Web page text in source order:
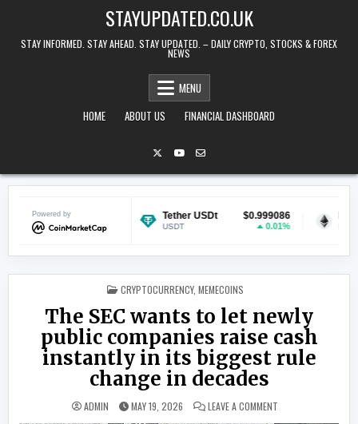
STAYUPDATED.CO.UK
STAY INFORMED. STAY AHEAD. STAY UPDATED. – DAILY CRYPTO, STOCKS & FOREX
NEWS
MENU
HOME
ABOUT US FINANCIAL DASHBOARD
Powered by
$0.069298
-0.54%
Tether USDt $0.999086
USDT
Ethereum
POSTED IN
CRYPTOCURRENCY, MEMECOINS
The SEC wants to let newly
public companies raise cash
instantly in its biggest rule
change in decades
ADMIN MAY 19, 2026 LEAVE A COMMENT